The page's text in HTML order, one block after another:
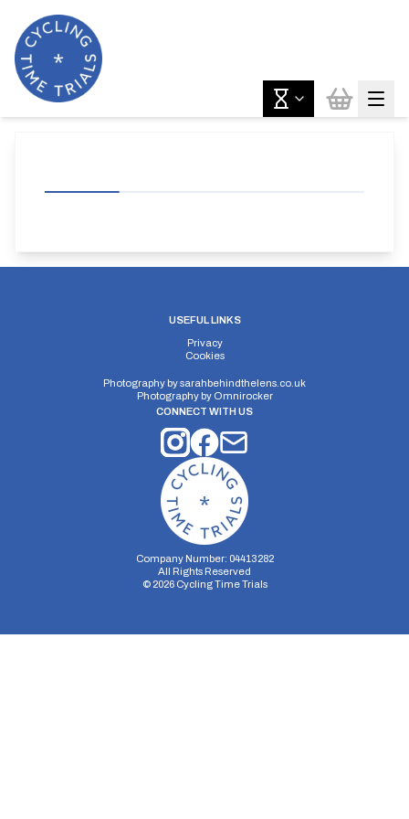
USEFUL LINKS
Privacy
Cookies
Photography bysarahbehindthelens.co.uk
Photography by Omnirocker
CONNECT WITH US
Company Number: 04413282
All Rights Reserved
© 2026Cycling Time Trials